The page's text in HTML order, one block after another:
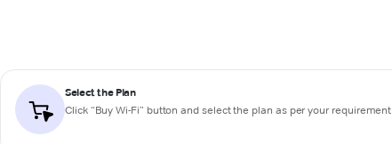
Select the Plan
Click “Buy Wi-Fi” button and select the plan as per your requirement